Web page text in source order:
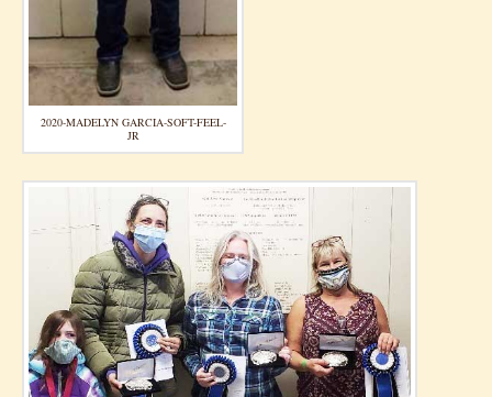
2020-MADELYN GARCIA-SOFT-FEEL-
JR